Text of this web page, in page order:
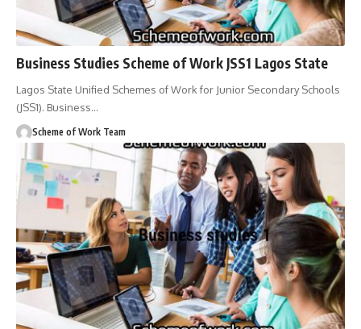
Business Studies Scheme of Work JSS1 Lagos State
Lagos State Unified Schemes of Work for Junior Secondary Schools
(JSS1). Business…
Scheme of Work Team